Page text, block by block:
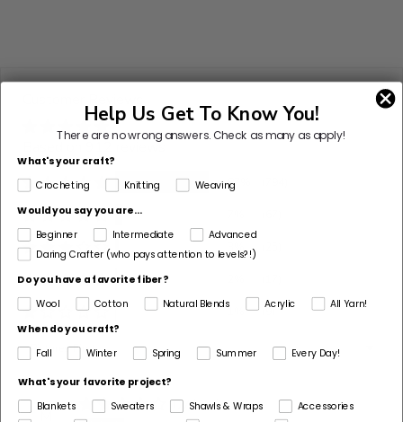
Based on 912 reviews
87%
1% (9)
Sort by
07/29/2026
Help Us Get To Know You!
There are no wrong answers.Check as many as apply!
What's your craft?
Crocheting Knitting Weaving
Would you say you are...
Beginner
Intermediate
Advanced
Daring Crafter (who pays attention to levels?!)
Do you have a favorite fiber?
Wool
Cotton Natural Blends Acrylic
All Yarn!
When do you craft?
Fall Winter Spring Summer Every Day!
What's your favorite project?
Blankets
Sweaters Shawls & Wraps
Accessories